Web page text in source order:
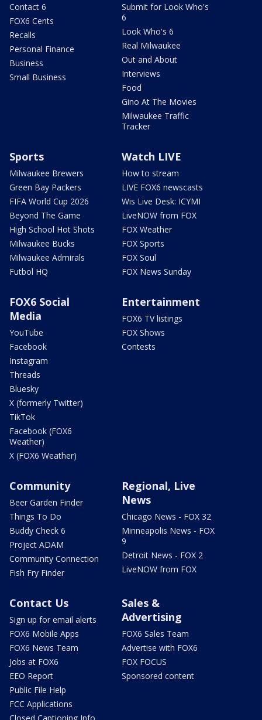
Contact 6
FOX6 Cents
Recalls
Personal Finance
Business
Small Business
Submit for Look Who's
6
Look Who's 6
Real Milwaukee
Out and About
Interviews
Food
Gino At The Movies
Milwaukee Traffic
Tracker
Sports
Milwaukee Brewers
Green Bay Packers
FIFA World Cup 2026
Beyond The Game
High School Hot Shots
Milwaukee Bucks
Milwaukee Admirals
Futbol HQ
Watch LIVE
How to stream
LIVE FOX6 newscasts
Wis Live Desk: ICYMI
LiveNOW from FOX
FOX Weather
FOX Sports
FOX Soul
FOX News Sunday
FOX6 Social
Media
YouTube
Facebook
Instagram
Threads
Bluesky
X (formerly Twitter)
TikTok
Facebook (FOX6
Weather)
X (FOX6 Weather)
Entertainment
FOX6 TV listings
FOX Shows
Contests
Community
Beer Garden Finder
Things To Do
Buddy Check 6
Project ADAM
Community Connection
Fish Fry Finder
Regional, Live
News
Chicago News - FOX 32
Minneapolis News - FOX
9
Detroit News - FOX 2
LiveNOW from FOX
Contact Us
Sign up for email alerts
FOX6 Mobile Apps
FOX6 News Team
Jobs at FOX6
EEO Report
Public File Help
FCC Applications
Sales &
Advertising
FOX6 Sales Team
Advertise with FOX6
FOX FOCUS
Sponsored content